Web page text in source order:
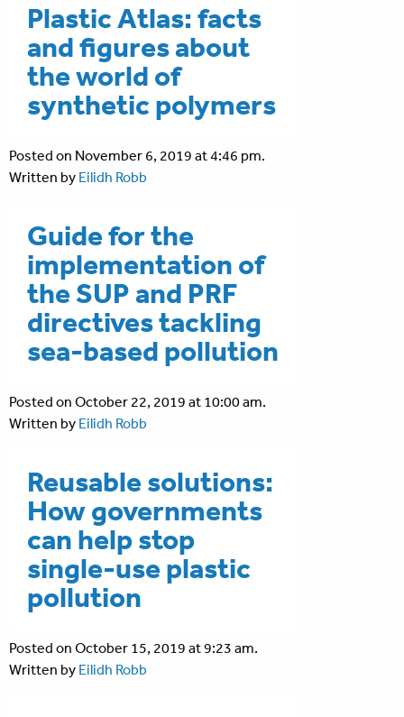
Plastic Atlas: facts
and figures about
the world of
synthetic polymers
Posted on November 6, 2019 at 4:46 pm.
Written by Eilidh Robb
Guide for the
implementation of
the SUP and PRF
directives tackling
sea-based pollution
Posted on October 22, 2019 at 10:00 am.
Written by Eilidh Robb
Reusable solutions:
How governments
can help stop
single-use plastic
pollution
Posted on October 15, 2019 at 9:23 am.
Written by Eilidh Robb